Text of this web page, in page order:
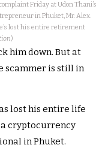
Friday at Udon Thani’s
in Phuket, Mr. Alex.
lost his entire retirement
)
him down. But at
scammer is still in
lost his entire life
cryptocurrency
in Phuket.